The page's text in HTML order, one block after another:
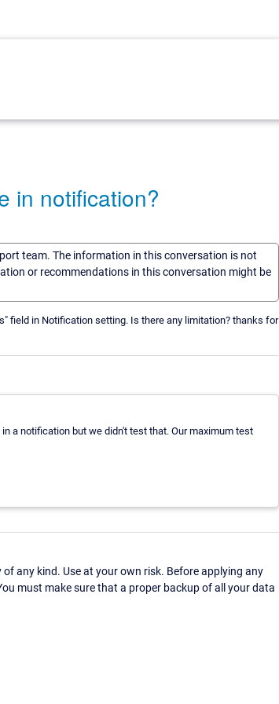
in notification?
team. The information in this conversation is not
or recommendations in this conversation might be
field in Notification setting. Is there any limitation? thanks for
a notification but we didn't test that. Our maximum test
any kind. Use at your own risk. Before applying any
must make sure that a proper backup of all your data